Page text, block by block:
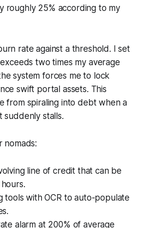
roughly 25% according to my
rate against a threshold. I set
two times my average
system forces me to lock
swift portal assets. This
from spiraling into debt when a
suddenly stalls.
nomads:
line of credit that can be
tools with OCR to auto-populate
alarm at 200% of average